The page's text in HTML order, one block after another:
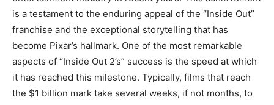
is a testament to the enduring appeal of the “Inside Out”
franchise and the exceptional storytelling that has
become Pixar’s hallmark. One of the most remarkable
aspects of “Inside Out 2’s” success is the speed at which
it has reached this milestone. Typically, films that reach
the $1 billion mark take several weeks, if not months, to